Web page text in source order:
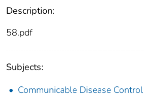
Description:
58.pdf
Subjects:
Communicable Disease Control